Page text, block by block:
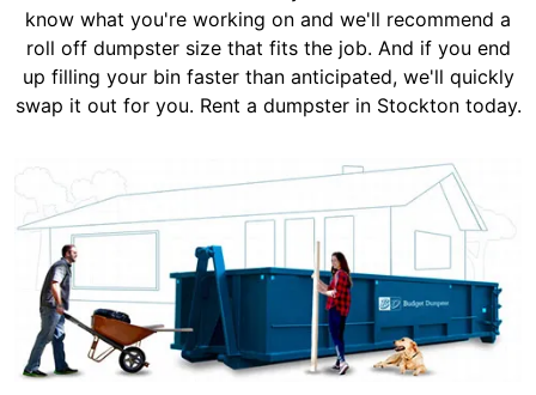
know what you're working on and we'll recommend a
roll off dumpster size that fits the job. And if you end
up filling your bin faster than anticipated, we'll quickly
swap it out for you. Rent a dumpster in Stockton today.